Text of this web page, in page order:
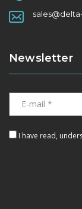
Newsletter
I have read,